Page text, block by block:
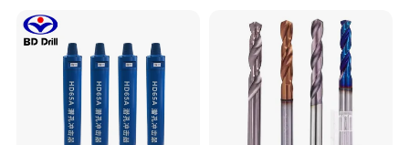
Our Exhibition